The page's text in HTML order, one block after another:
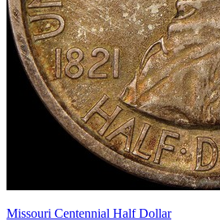
Missouri Centennial Half Dollar